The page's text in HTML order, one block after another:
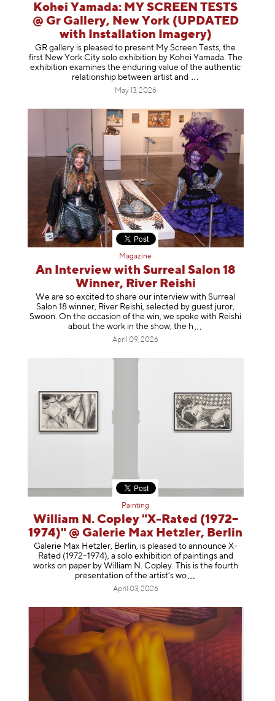
Kohei Yamada: MY SCREEN TESTS
@ Gr Gallery, New York (UPDATED
with Installation Imagery)
GR gallery is pleased to present My Screen Tests, the
first New York City solo exhibition by Kohei Yamada. The
exhibition examines the enduring value of the authentic
relationship between artist and
May 13, 2026
Magazine
An Interview with Surreal Salon 18
Winner, River Reishi
We are so excited to share our interview with Surreal
Salon 18 winner, River Reishi, selected by guest juror,
Swoon. On the occasion of the win, we spoke with Reishi
about the work in the show, the h
April 09, 2026
Painting
William N. Copley "X-Rated (1972–
1974)" @ Galerie Max Hetzler, Berlin
Galerie Max Hetzler, Berlin, is pleased to announce X-
Rated (1972–1974), a solo exhibition of paintings and
works on paper by William N. Copley. This is the fourth
presentation of the artist’s wo
April 03, 2026